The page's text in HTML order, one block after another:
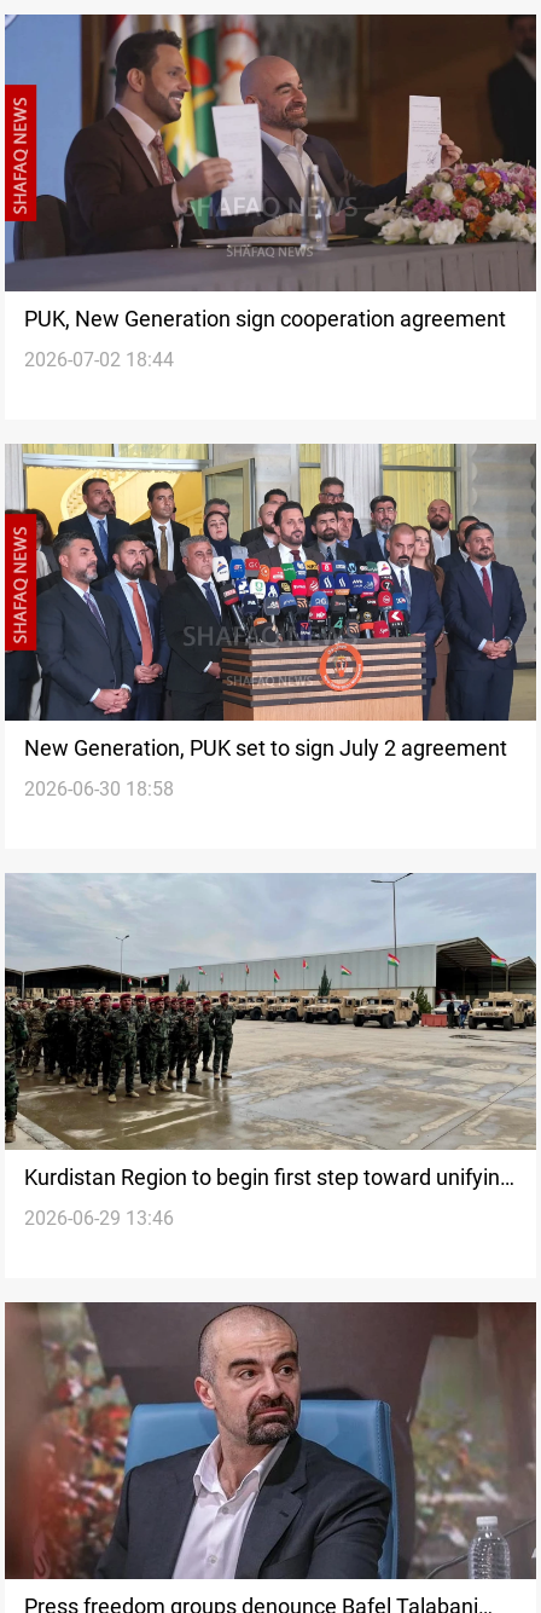
PUK, New Generation sign cooperation agreement
2026-07-02 18:44
New Generation, PUK set to sign July 2 agreement
2026-06-30 18:58
Kurdistan Region to begin first step toward unifying
Peshmerga
2026-06-29 13:46
Press freedom groups denounce Bafel Talabani